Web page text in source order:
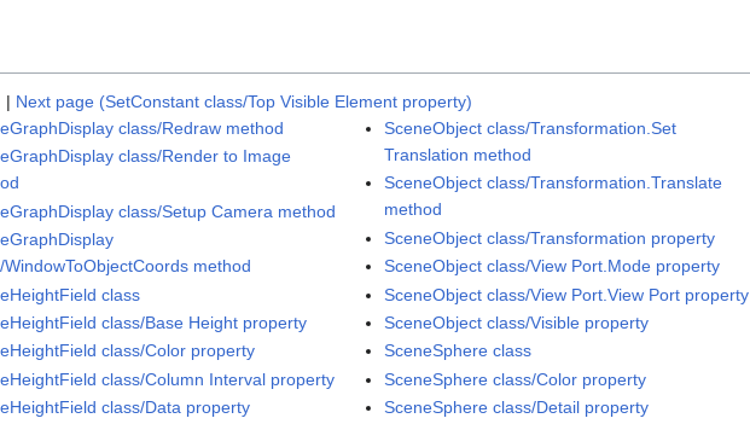
| Next page (SetConstant class/Top Visible Element property)
class/Redraw method
class/Render to Image
class/Setup Camera method
WindowToObjectCoords method
class
class/Base Height property
class/Color property
class/Column Interval property
class/Data property
SceneObject class/Transformation.Set
Translation method
SceneObject class/Transformation.Translate
method
SceneObject class/Transformation property
SceneObject class/View Port.Mode property
SceneObject class/View Port.View Port property
SceneObject class/Visible property
SceneSphere class
SceneSphere class/Color property
SceneSphere class/Detail property